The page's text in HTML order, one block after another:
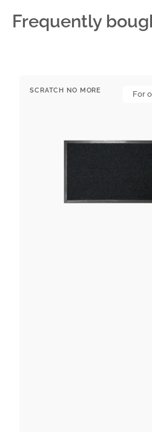
Frequently
doormats
Vendor:
SCRATCH NO MORE For